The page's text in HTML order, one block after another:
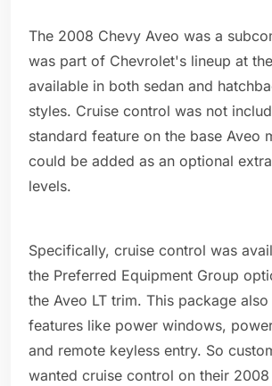
The 2008 Chevy Aveo was a
was part of Chevrolet's lineup at
available in both sedan and
styles. Cruise control was not
standard feature on the base Aveo
could be added as an optional
levels.
Specifically, cruise control was
the Preferred Equipment Group
the Aveo LT trim. This package
features like power windows,
and remote keyless entry. So
wanted cruise control on their